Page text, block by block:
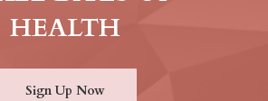
HEALTH
Sign Up Now